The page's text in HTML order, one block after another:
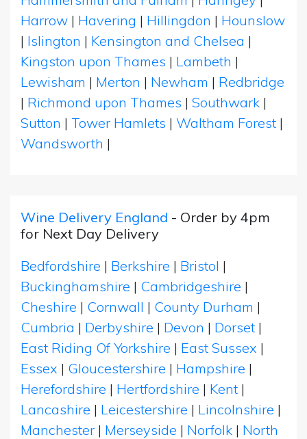
Harrow | Havering | Hillingdon | Hounslow
| Islington | Kensington and Chelsea |
Kingston upon Thames | Lambeth |
Lewisham | Merton | Newham | Redbridge
| Richmond upon Thames | Southwark |
Sutton | Tower Hamlets | Waltham Forest |
Wandsworth |
Wine Delivery England - Order by 4pm
for Next Day Delivery
Bedfordshire | Berkshire | Bristol |
Buckinghamshire | Cambridgeshire |
Cheshire | Cornwall | County Durham |
Cumbria | Derbyshire | Devon | Dorset |
East Riding Of Yorkshire | East Sussex |
Essex | Gloucestershire | Hampshire |
Herefordshire | Hertfordshire | Kent |
Lancashire | Leicestershire | Lincolnshire |
Manchester | Merseyside | Norfolk | North